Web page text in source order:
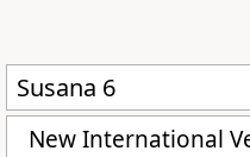
New International